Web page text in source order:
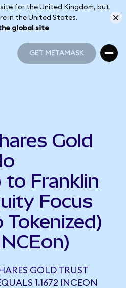
for the United Kingdom, but
in the United States.
global site
GET METAMASK
Gold
to Franklin
Focus
Tokenized)
GOLD TRUST
1.1672 INCEON